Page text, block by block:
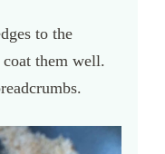
to the
them well.